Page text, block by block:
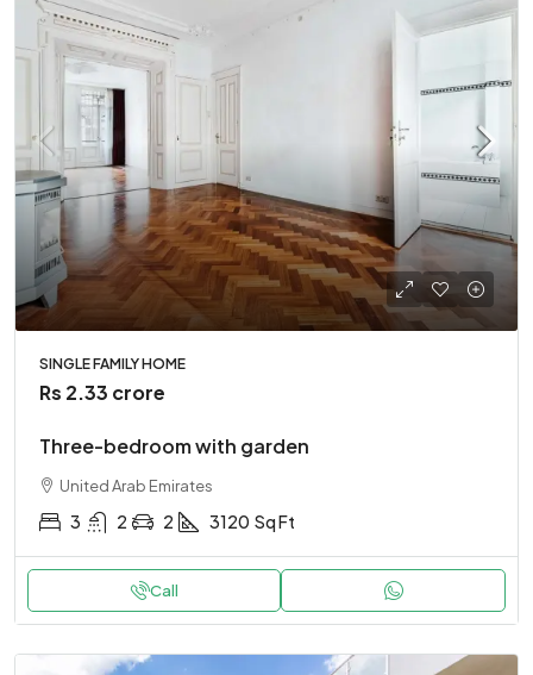
SINGLE FAMILY HOME
Rs 2.33 crore
Three-bedroom with garden
United Arab Emirates
3 2 2 3120 Sq Ft
Call